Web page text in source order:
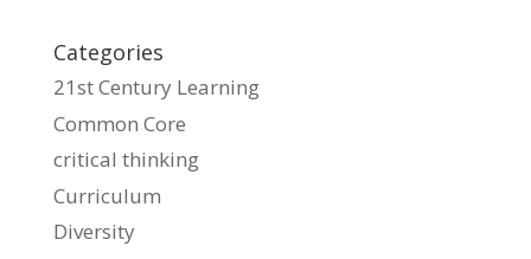
Categories
21st Century Learning
Common Core
critical thinking
Curriculum
Diversity